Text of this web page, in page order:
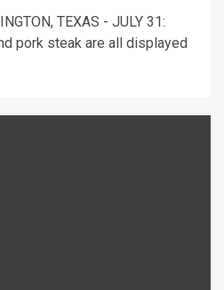
TEXAS - JULY 31:
pork steak are all displayed